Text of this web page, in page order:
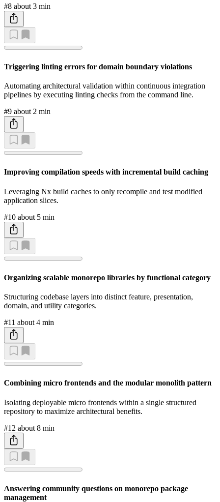
#8 about 3 min
Triggering linting errors for domain boundary violations
Automating architectural validation within continuous integration
pipelines by executing linting checks from the command line.
#9 about 2 min
Improving compilation speeds with incremental build caching
Leveraging Nx build caches to only recompile and test modified
application slices.
#10 about 5 min
Organizing scalable monorepo libraries by functional category
Structuring codebase layers into distinct feature, presentation,
domain, and utility categories.
#11 about 4 min
Combining micro frontends and the modular monolith pattern
Isolating deployable micro frontends within a single structured
repository to maximize architectural benefits.
#12 about 8 min
Answering community questions on monorepo package
management